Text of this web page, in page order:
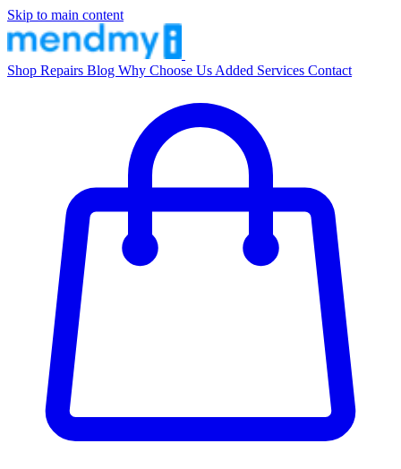
Skip to main content
Shop Repairs Blog Why Choose Us Added Services Contact